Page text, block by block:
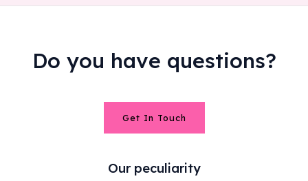
Do you have questions?
Get In Touch
Our peculiarity